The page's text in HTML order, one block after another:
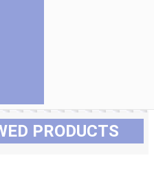
PRODUCTS